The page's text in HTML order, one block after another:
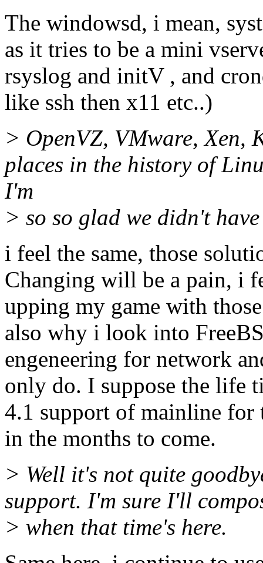
The windowsd, i mean,
as it tries to be a mini
rsyslog and initV , and
like ssh then x11 etc..)
> OpenVZ, VMware, Xen,
places in the history of
I'm
> so so glad we didn't
i feel the same, those
Changing will be a pain, i
upping my game with
also why i look into
engeneering for network
only do. I suppose the life
4.1 support of mainline for
in the months to come.
> Well it's not quite
support. I'm sure I'll
> when that time's here.